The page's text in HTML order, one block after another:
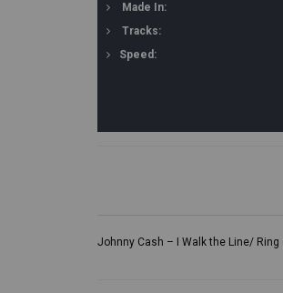
Made In:
Tracks:
Speed:
Johnny Cash – I Walk the Line/ Ring